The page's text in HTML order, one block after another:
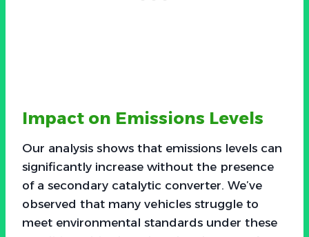
Impact on Emissions Levels
Our analysis shows that emissions levels can
significantly increase without the presence
of a secondary catalytic converter. We’ve
observed that many vehicles struggle to
meet environmental standards under these